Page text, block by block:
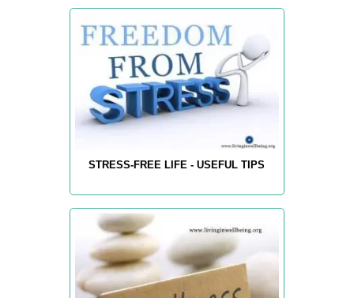
STRESS-FREE LIFE - USEFUL TIPS